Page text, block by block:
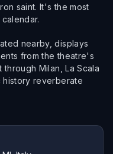
saint. It's the most
nearby, displays
from the theatre's
Milan, La Scala
history reverberate